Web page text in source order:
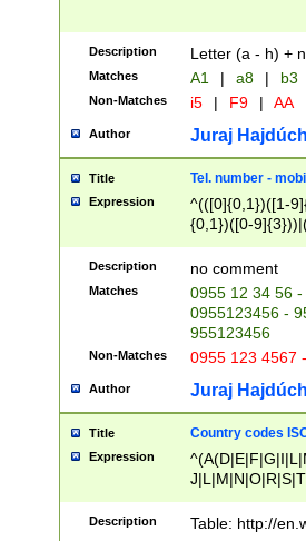
Description Letter (a - h) +
Matches A1 | a8 | b3
Non-Matches i5 | F9 | AA
Author Juraj
Title Tel. number -
Expression
^(([0]{0,1})([1-
{0,1})([0-
{2})))$
Description no comment
Matches
0955 12 34 56
0955123456 -
955123456
Non-Matches 0955 123 4567
Author Juraj
Title Country codes
Expression
Description Table: http://